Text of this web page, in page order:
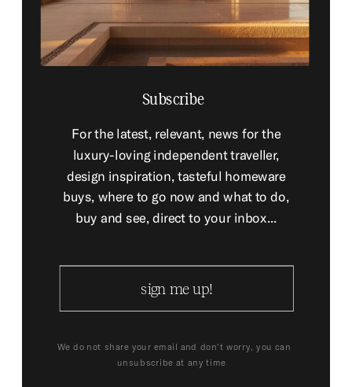
We do not share your email and don't worry, you can
unsubscribe at any time
For the latest, relevant, news for the
luxury-loving independent traveller,
design inspiration, tasteful homeware
buys, where to go now and what to do,
buy and see, direct to your inbox...
Subscribe
sign me up!